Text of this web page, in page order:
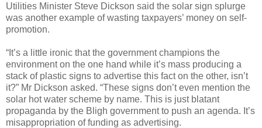
Utilities Minister Steve Dickson said the solar sign splurge
was another example of wasting taxpayers’ money on self-
promotion.
“It’s a little ironic that the government champions the
environment on the one hand while it’s mass producing a
stack of plastic signs to advertise this fact on the other, isn’t
it?” Mr Dickson asked. “These signs don’t even mention the
solar hot water scheme by name. This is just blatant
propaganda by the Bligh government to push an agenda. It’s
misappropriation of funding as advertising.